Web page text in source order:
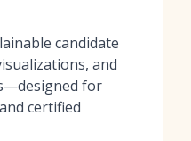
candidate
and
for
certified